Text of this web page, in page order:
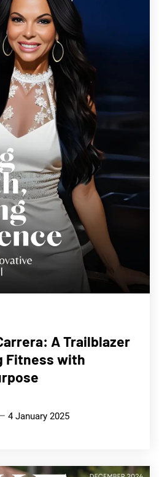
A Trailblazer
Fitness with
4 January 2025